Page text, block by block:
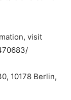
visit
10178 Berlin,